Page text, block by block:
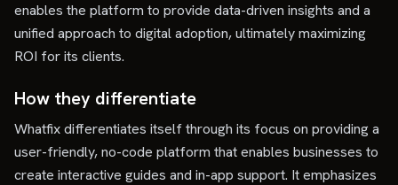
enables the platform to provide data-driven insights and a
unified approach to digital adoption, ultimately maximizing
ROI for its clients.
How they differentiate
Whatfix differentiates itself through its focus on providing a
user-friendly, no-code platform that enables businesses to
create interactive guides and in-app support. It emphasizes